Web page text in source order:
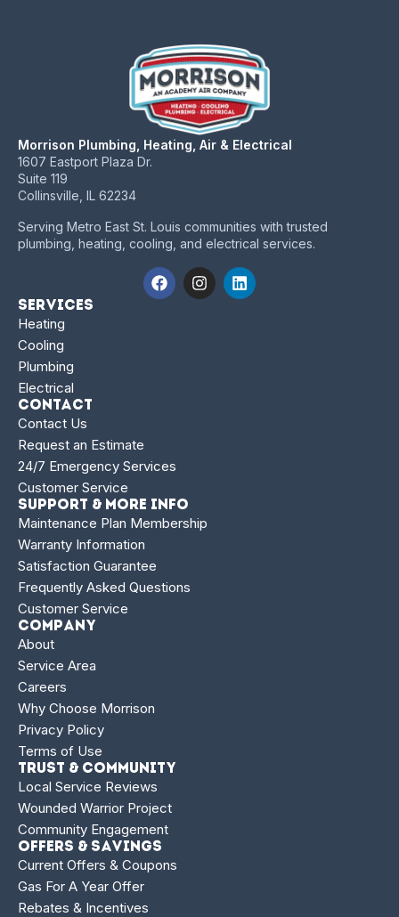
Morrison Plumbing, Heating, Air & Electrical
1607 Eastport Plaza Dr.
Suite 119
Collinsville, IL 62234
Serving Metro East St. Louis communities with trusted
plumbing, heating, cooling, and electrical services.
Services
Heating
Cooling
Plumbing
Electrical
Contact
Contact Us
Request an Estimate
24/7 Emergency Services
Customer Service
Support & More Info
Maintenance Plan Membership
Warranty Information
Satisfaction Guarantee
Frequently Asked Questions
Customer Service
Company
About
Service Area
Careers
Why Choose Morrison
Privacy Policy
Terms of Use
Trust & Community
Local Service Reviews
Wounded Warrior Project
Community Engagement
Offers & Savings
Current Offers & Coupons
Gas For A Year Offer
Rebates & Incentives